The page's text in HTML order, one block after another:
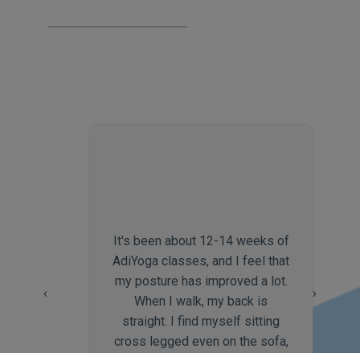
It's been about 12-14 weeks of
AdiYoga classes, and I feel that
my posture has improved a lot.
When I walk, my back is
straight. I find myself sitting
cross legged even on the sofa,
‹ ›